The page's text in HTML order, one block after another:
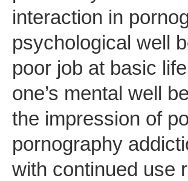
interaction in
psychological well
poor job at basic
one’s mental well
the impression of
pornography
with continued use